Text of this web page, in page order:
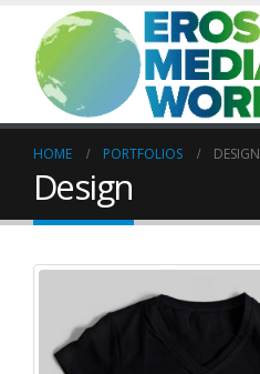
HOME PORTFOLIOS DESIGN
Design